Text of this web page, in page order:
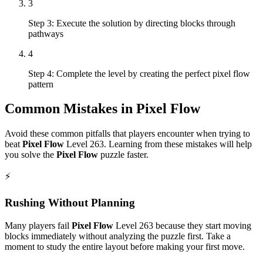
3
Step 3: Execute the solution by directing blocks through
pathways
4
Step 4: Complete the level by creating the perfect pixel flow
pattern
Common Mistakes in Pixel Flow
Avoid these common pitfalls that players encounter when trying to
beat Pixel Flow Level 263. Learning from these mistakes will help
you solve the Pixel Flow puzzle faster.
⚡
Rushing Without Planning
Many players fail Pixel Flow Level 263 because they start moving
blocks immediately without analyzing the puzzle first. Take a
moment to study the entire layout before making your first move.